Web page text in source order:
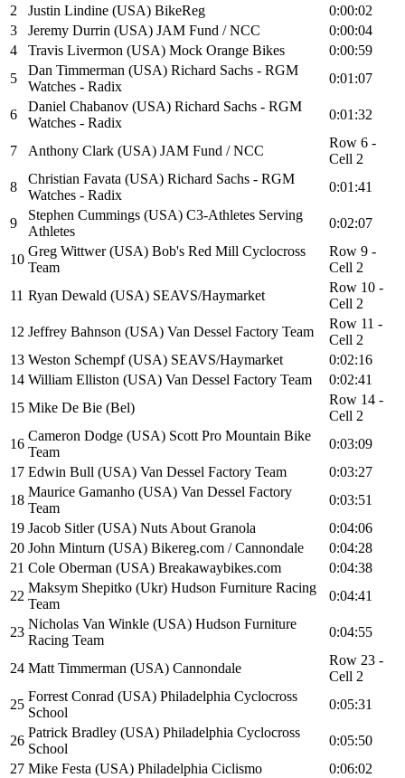
2
Justin Lindine (USA) BikeReg
0:00:02
3
Jeremy Durrin (USA) JAM Fund / NCC
0:00:04
4
Travis Livermon (USA) Mock Orange Bikes
0:00:59
5
Dan Timmerman (USA) Richard Sachs - RGM
Watches - Radix
0:01:07
6
Daniel Chabanov (USA) Richard Sachs - RGM
Watches - Radix
0:01:32
7 Anthony Clark (USA) JAM Fund / NCC
Row 6 -
Cell 2
8
Christian Favata (USA) Richard Sachs - RGM
Watches - Radix
0:01:41
9
Stephen Cummings (USA) C3-Athletes Serving
Athletes
0:02:07
10
Greg Wittwer (USA) Bob's Red Mill Cyclocross
Team
Row 9 -
Cell 2
11 Ryan Dewald (USA) SEAVS/Haymarket
Row 10 -
Cell 2
12 Jeffrey Bahnson (USA) Van Dessel Factory Team
Row 11 -
Cell 2
13 Weston Schempf (USA) SEAVS/Haymarket
0:02:16
14 William Elliston (USA) Van Dessel Factory Team
0:02:41
15 Mike De Bie (Bel)
Row 14 -
Cell 2
16
Cameron Dodge (USA) Scott Pro Mountain Bike
Team
0:03:09
17 Edwin Bull (USA) Van Dessel Factory Team
0:03:27
18
Maurice Gamanho (USA) Van Dessel Factory
Team
0:03:51
19 Jacob Sitler (USA) Nuts About Granola
0:04:06
20 John Minturn (USA) Bikereg.com / Cannondale
0:04:28
21 Cole Oberman (USA) Breakawaybikes.com
0:04:38
22
Maksym Shepitko (Ukr) Hudson Furniture Racing
Team
0:04:41
23
Nicholas Van Winkle (USA) Hudson Furniture
Racing Team
0:04:55
24 Matt Timmerman (USA) Cannondale
Row 23 -
Cell 2
25
Forrest Conrad (USA) Philadelphia Cyclocross
School
0:05:31
26
Patrick Bradley (USA) Philadelphia Cyclocross
School
0:05:50
27 Mike Festa (USA) Philadelphia Ciclismo
0:06:02